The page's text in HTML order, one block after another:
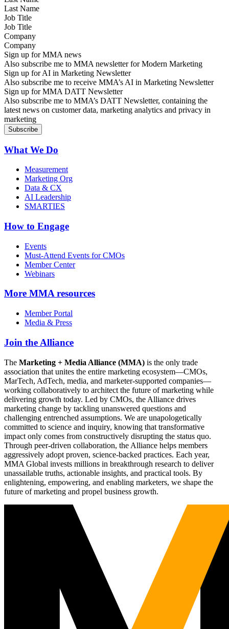
Job Title
Company
Sign up for MMA news
Also subscribe me to MMA newsletter for Modern Marketing
Sign up for AI in Marketing Newsletter
Also subscribe me to receive MMA’s AI in Marketing Newsletter
Sign up for MMA DATT Newsletter
Also subscribe me to MMA’s DATT Newsletter, containing the
latest news on customer data, marketing analytics and privacy in
marketing
What We Do
Measurement
Marketing Org
Data & CX
AI Leadership
SMARTIES
How to Engage
Events
Must-Attend Events for CMOs
Member Center
Webinars
More MMA resources
Member Portal
Media & Press
Join the Alliance
The Marketing + Media Alliance (MMA) is the only trade
association that unites the entire marketing ecosystem—CMOs,
MarTech, AdTech, media, and marketer-supported companies—
working collaboratively to architect the future of marketing while
delivering growth today. Led by CMOs, the Alliance drives
marketing change by tackling unanswered questions and
challenging entrenched assumptions. We are unapologetically
committed to science and inquiry, knowing that transformative
impact only comes from constructively disrupting the status quo.
Through peer-driven collaboration, the Alliance helps members
aggressively adopt proven, science-backed practices. Each year,
MMA Global invests millions in breakthrough research to deliver
unassailable truths, actionable insights, and practical tools. By
enlightening, empowering, and enabling marketers, we shape the
future of marketing and propel business growth.